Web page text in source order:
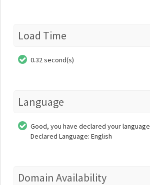
Load Time
0.32 second(s)
Language
Good, you have declared your language
Declared Language: English
Domain Availability